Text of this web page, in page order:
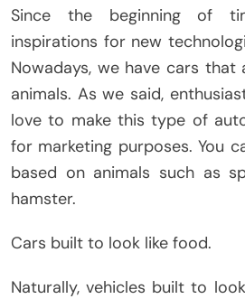
Since the beginning of
inspirations for new
Nowadays, we have cars
animals. As we said,
love to make this type of
for marketing purposes. You
based on animals such as
hamster.
Cars built to look like food.
Naturally, vehicles built to